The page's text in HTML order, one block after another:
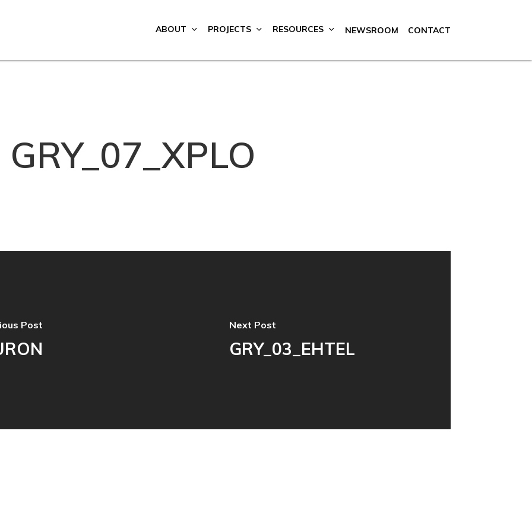
ABOUT PROJECTS RESOURCES NEWSROOM CONTACT
GRY_07_XPLO
Post Next Post
GRY_03_EHTEL